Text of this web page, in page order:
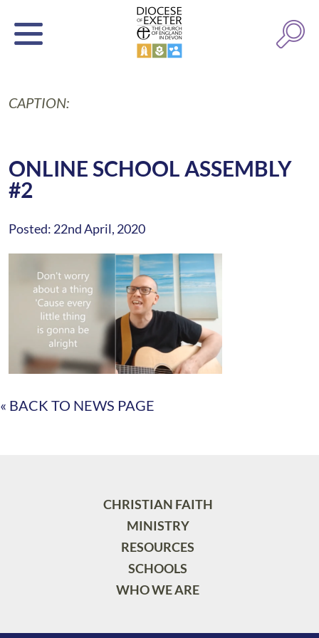
CAPTION:
ONLINE SCHOOL ASSEMBLY
#2
Posted: 22nd April, 2020
« BACK TO NEWS PAGE
CHRISTIAN FAITH
MINISTRY
RESOURCES
SCHOOLS
WHO WE ARE